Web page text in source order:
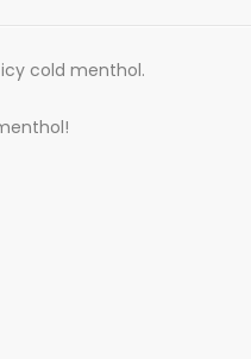
cold menthol.